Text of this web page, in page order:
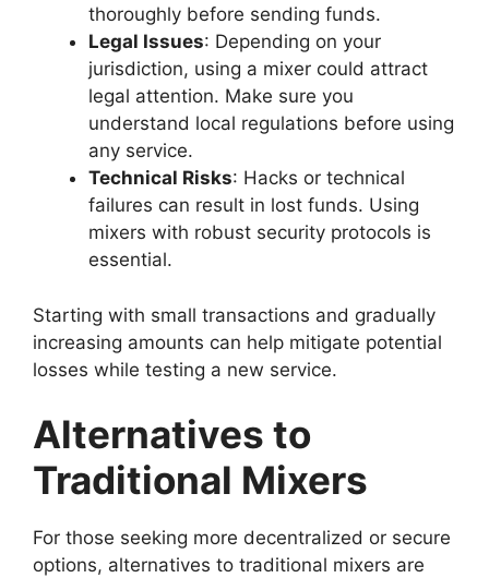
thoroughly before sending funds.
Legal Issues: Depending on your
jurisdiction, using a mixer could attract
legal attention. Make sure you
understand local regulations before using
any service.
Technical Risks: Hacks or technical
failures can result in lost funds. Using
mixers with robust security protocols is
essential.
Starting with small transactions and gradually
increasing amounts can help mitigate potential
losses while testing a new service.
Alternatives to
Traditional Mixers
For those seeking more decentralized or secure
options, alternatives to traditional mixers are